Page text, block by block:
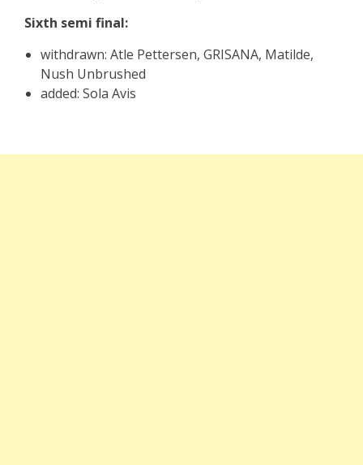
Sixth semi final:
withdrawn: Atle Pettersen, GRISANA, Matilde,
Nush Unbrushed
added: Sola Avis